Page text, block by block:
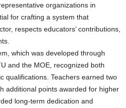
organizations in
for crafting a system that
respects educators’ contributions,
which was developed through
and the MOE, recognized both
qualifications. Teachers earned two
additional points awarded for higher
long-term dedication and